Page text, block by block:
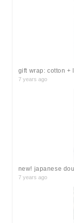
gift wrap: cotton +
7 years ago
new! japanese
7 years ago